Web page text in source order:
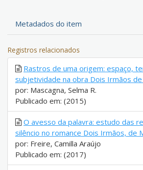
Metadados do item
Registros relacionados
Rastros de uma origem: espaço,
subjetividade na obra Dois Irmãos
por: Mascagna, Selma R.
Publicado em: (2015)
O avesso da palavra: estudo das
silêncio no romance Dois Irmãos, de
por: Freire, Camilla Araújo
Publicado em: (2017)